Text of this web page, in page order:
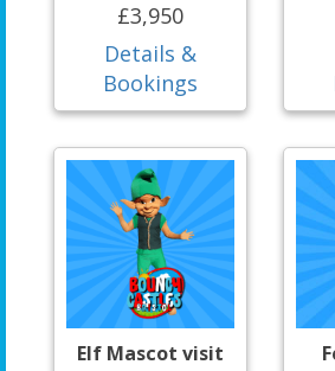
£3,950
Details &
Bookings
Elf Mascot visit